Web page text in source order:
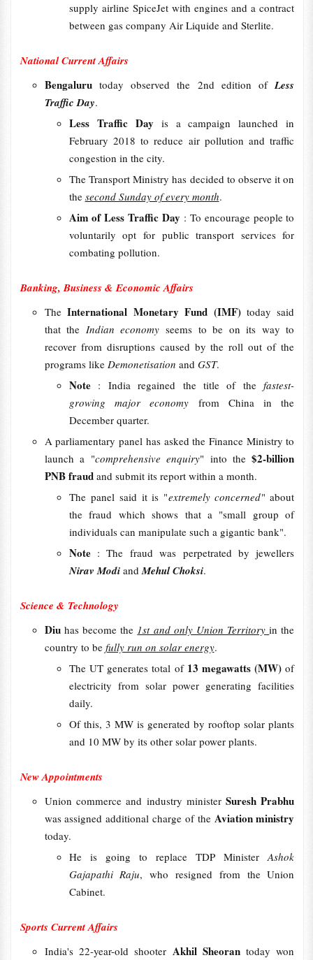
supply airline SpiceJet with engines and a contract
between gas company Air Liquide and Sterlite.
National Current Affairs
Bengaluru today observed the 2nd edition ofLess
Traffic Day.
Less Traffic Day is a campaign launched in
February 2018 to reduce air pollution and traffic
congestion in the city.
The Transport Ministry has decided to observe it on
the second Sunday of every month.
Aim of Less Traffic Day : To encourage people to
voluntarily opt for public transport services for
combating pollution.
Banking, Business & Economic Affairs
TheInternational Monetary Fund (IMF) today said
that the Indian economy seems to be on its way to
recover from disruptions caused by the roll out of the
programs like Demonetisation and GST.
Note : India regained the title of thefastest-
growing major economy from China in the
December quarter.
A parliamentary panel has asked the Finance Ministry to
launch a "comprehensive enquiry" into the$2-billion
PNB fraudand submit its report within a month.
The panel said it is "extremely concerned" about
the fraud which shows that a "small group of
individuals can manipulate such a gigantic bank".
Note : The fraud was perpetrated by jewellers
Nirav Modi andMehul Choksi.
Science & Technology
Diu has become the 1st and only Union Territoryin the
country to be fully run on solar energy.
The UT generates total of 13 megawatts (MW)of
electricity from solar power generating facilities
daily.
Of this, 3 MW is generated by rooftop solar plants
and 10 MW by its other solar power plants.
New Appointments
Union commerce and industry ministerSuresh Prabhu
was assigned additional charge of the Aviation ministry
today.
He is going to replace TDP MinisterAshok
Gajapathi Raju, who resigned from the Union
Cabinet.
Sports Current Affairs
India's 22-year-old shooter Akhil Sheorantoday won